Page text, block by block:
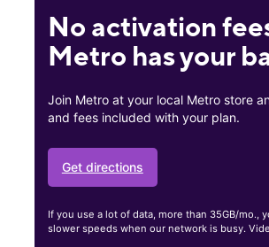
No activation
Metro has your
Join Metro at your local Metro store
and fees included with your plan.
Get directions
If you use a lot of data, more than 35GB/mo.,
slower speeds when our network is busy.